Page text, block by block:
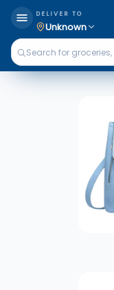
DELIVER TO
Unknown